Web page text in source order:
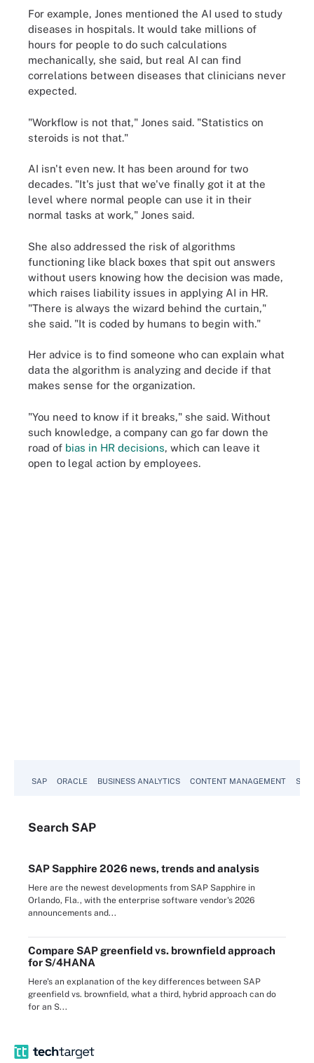
For example, Jones mentioned the AI used to study
diseases in hospitals. It would take millions of
hours for people to do such calculations
mechanically, she said, but real AI can find
correlations between diseases that clinicians never
expected.
"Workflow is not that," Jones said. "Statistics on
steroids is not that."
AI isn't even new. It has been around for two
decades. "It's just that we've finally got it at the
level where normal people can use it in their
normal tasks at work," Jones said.
She also addressed the risk of algorithms
functioning like black boxes that spit out answers
without users knowing how the decision was made,
which raises liability issues in applying AI in HR.
"There is always the wizard behind the curtain,"
she said. "It is coded by humans to begin with."
Her advice is to find someone who can explain what
data the algorithm is analyzing and decide if that
makes sense for the organization.
"You need to know if it breaks," she said. Without
such knowledge, a company can go far down the
road of bias in HR decisions, which can leave it
open to legal action by employees.
SAP ORACLE BUSINESS ANALYTICS CONTENT MANAGEMENT
Search SAP
SAP Sapphire 2026 news, trends and analysis
Here are the newest developments from SAP Sapphire in
Orlando, Fla., with the enterprise software vendor's 2026
announcements and...
Compare SAP greenfield vs. brownfield approach
for S/4HANA
Here's an explanation of the key differences between SAP
greenfield vs. brownfield, what a third, hybrid approach can do
for an S...